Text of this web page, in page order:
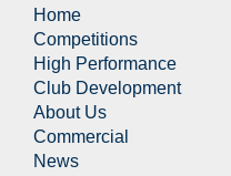
Home
Competitions
High Performance
Club Development
About Us
Commercial
News